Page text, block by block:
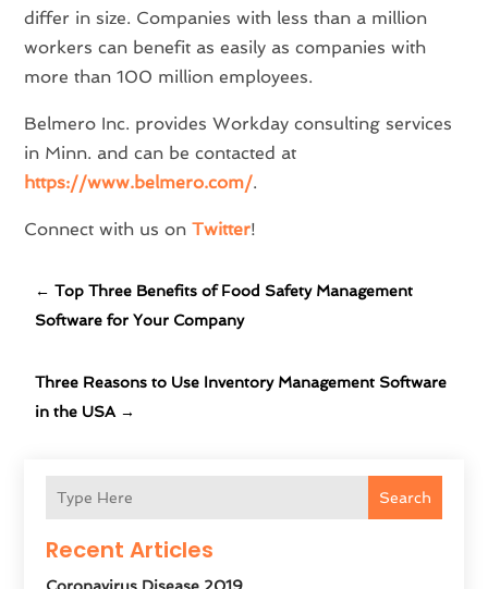
Search
Recent Articles
Coronavirus Disease 2019
differ in size. Companies with less than a million
workers can benefit as easily as companies with
more than 100 million employees.
Belmero Inc. provides Workday consulting services
in Minn. and can be contacted at
https://www.belmero.com/.
Connect with us onTwitter!
←Top Three Benefits of Food Safety Management
Software for Your Company
Three Reasons to Use Inventory Management Software
in the USA →